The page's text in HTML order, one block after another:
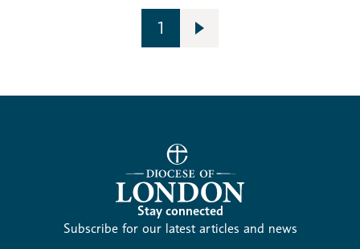
1
Stay connected
Subscribe for our latest articles and news